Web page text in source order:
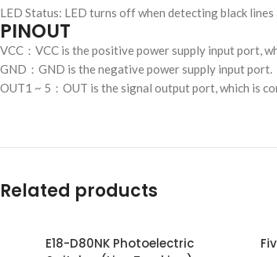
LED Status: LED turns off when detecting black
PINOUT
VCC：VCC is the positive power supply input port,
GND：GND is the negative power supply input port.
OUT1 ~ 5：OUT is the signal output port, which is
Related products
E18-D80NK Photoelectric
Five – channel